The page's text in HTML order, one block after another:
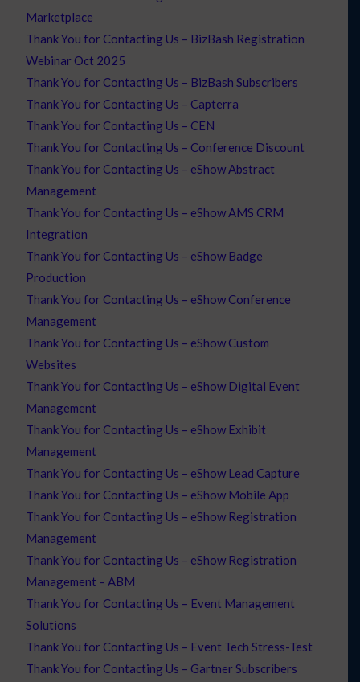
Marketplace
Thank You for Contacting Us – BizBash Registration
Webinar Oct 2025
Thank You for Contacting Us – BizBash Subscribers
Thank You for Contacting Us – Capterra
Thank You for Contacting Us – CEN
Thank You for Contacting Us – Conference Discount
Thank You for Contacting Us – eShow Abstract
Management
Thank You for Contacting Us – eShow AMS CRM
Integration
Thank You for Contacting Us – eShow Badge
Production
Thank You for Contacting Us – eShow Conference
Management
Thank You for Contacting Us – eShow Custom
Websites
Thank You for Contacting Us – eShow Digital Event
Management
Thank You for Contacting Us – eShow Exhibit
Management
Thank You for Contacting Us – eShow Lead Capture
Thank You for Contacting Us – eShow Mobile App
Thank You for Contacting Us – eShow Registration
Management
Thank You for Contacting Us – eShow Registration
Management – ABM
Thank You for Contacting Us – Event Management
Solutions
Thank You for Contacting Us – Event Tech Stress-Test
Thank You for Contacting Us – Gartner Subscribers